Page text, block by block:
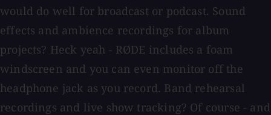
would do well for broadcast or podcast. Sound
effects and ambience recordings for album
projects? Heck yeah - RØDE includes a foam
windscreen and you can even monitor off the
headphone jack as you record. Band rehearsal
recordings and live show tracking? Of course - and